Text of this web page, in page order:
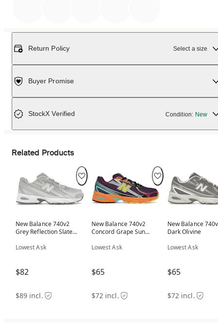
Return Policy Select a size
Buyer Promise
StockX Verified Condition: New
Related Products
New Balance 740v2
Grey Reflection Slate
Lowest Ask
$82
$89 incl.
New Balance 740v2
Concord Grape Sun
Lowest Ask
$65
$72 incl.
New Balance
Dark Olivine
Lowest Ask
$65
$72 incl.